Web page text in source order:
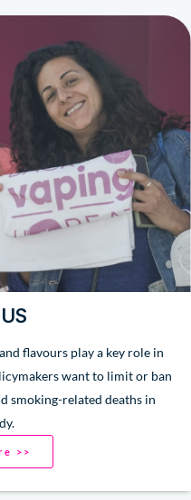
flavours play a key role in
want to limit or ban
smoking-related deaths in
>>